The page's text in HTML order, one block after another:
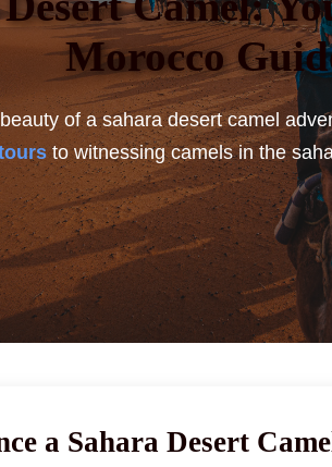
Morocco
of a sahara desert camel
to witnessing camels in the
a Sahara Desert